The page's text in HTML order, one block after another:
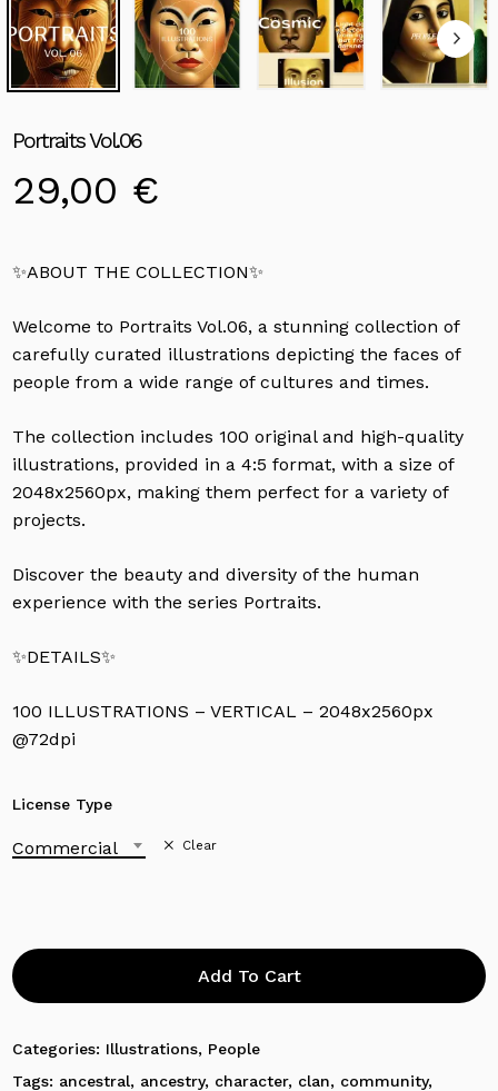
Portraits Vol.06
29,00 €
✨ABOUT THE COLLECTION✨
Welcome to Portraits Vol.06, a stunning collection of
carefully curated illustrations depicting the faces of
people from a wide range of cultures and times.
The collection includes 100 original and high-quality
illustrations, provided in a 4:5 format, with a size of
2048x2560px, making them perfect for a variety of
projects.
Discover the beauty and diversity of the human
experience with the series Portraits.
✨DETAILS✨
100 ILLUSTRATIONS – VERTICAL – 2048x2560px
@72dpi
License Type
Commercial Clear
Add To Cart
Categories: Illustrations, People
Tags: ancestral, ancestry, character, clan, community,